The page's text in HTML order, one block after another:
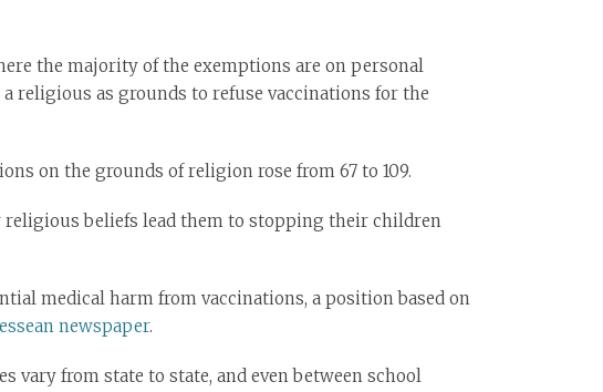
the majority of the exemptions are on personal
religious as grounds to refuse vaccinations for the
on the grounds of religion rose from 67 to 109.
beliefs lead them to stopping their children
medical harm from vaccinations, a position based on
newspaper.
from state to state, and even between school